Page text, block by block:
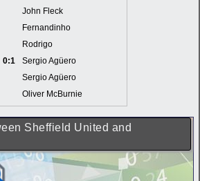
John Fleck
Fernandinho
Rodrigo
0:1
Sergio Agüero
Sergio Agüero
Oliver McBurnie
Sheffield United and